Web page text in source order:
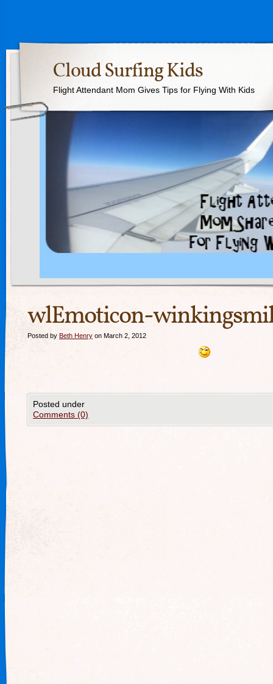
Cloud Surfing Kids
Flight Attendant Mom Gives Tips for Flying With Kids
wlEmoticon-
Posted by Beth Henry on March 2, 2012
Posted under
Comments (0)